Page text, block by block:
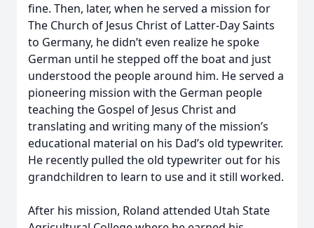
fine. Then, later, when he served a mission for
The Church of Jesus Christ of Latter-Day Saints
to Germany, he didn’t even realize he spoke
German until he stepped off the boat and just
understood the people around him. He served a
pioneering mission with the German people
teaching the Gospel of Jesus Christ and
translating and writing many of the mission’s
educational material on his Dad’s old typewriter.
He recently pulled the old typewriter out for his
grandchildren to learn to use and it still worked.
After his mission, Roland attended Utah State